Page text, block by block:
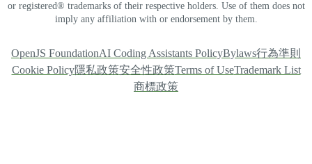
or registered® trademarks of their respective holders. Use of them does not
imply any affiliation with or endorsement by them.
OpenJS FoundationAI Coding Assistants PolicyBylaws行為準則
Cookie Policy隱私政策安全性政策Terms of UseTrademark List
商標政策